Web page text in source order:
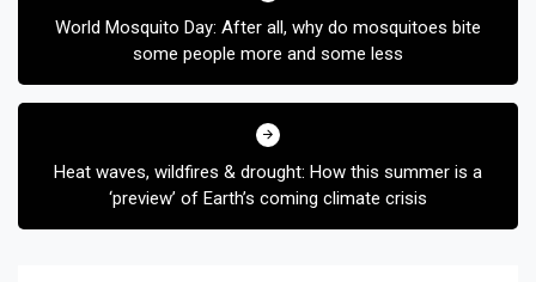
World Mosquito Day: After all, why do mosquitoes bite
some people more and some less
Heat waves, wildfires & drought: How this summer is a
‘preview’ of Earth’s coming climate crisis